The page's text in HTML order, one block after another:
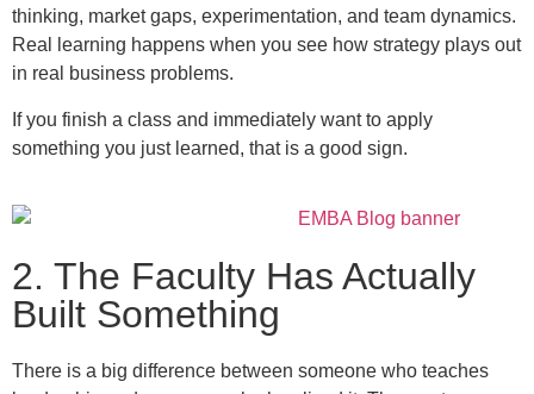
thinking, market gaps, experimentation, and team dynamics.
Real learning happens when you see how strategy plays out
in real business problems.
If you finish a class and immediately want to apply
something you just learned, that is a good sign.
2. The Faculty Has Actually
Built Something
There is a big difference between someone who teaches